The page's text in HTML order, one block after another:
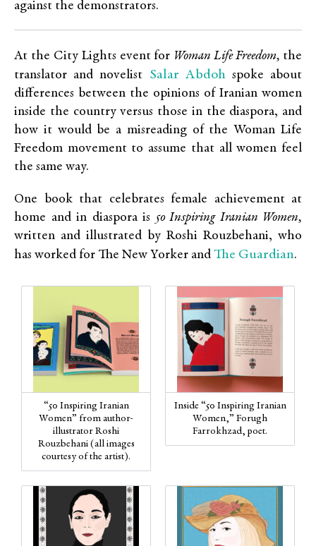
against the demonstrators.
At the City Lights event for Woman Life Freedom, the
translator and novelist Salar Abdohspoke about
differences between the opinions of Iranian women
inside the country versus those in the diaspora, and
how it would be a misreading of the Woman Life
Freedom movement to assume that all women feel
the same way.
One book that celebrates female achievement at
home and in diaspora is 50 Inspiring Iranian Women,
written and illustrated by Roshi Rouzbehani, who
has worked for The New Yorker and The Guardian.
“50 Inspiring Iranian
Women” from author-
illustrator Roshi
Rouzbehani (all images
courtesy of the artist).
Inside “50 Inspiring Iranian
Women,” Forugh
Farrokhzad, poet.